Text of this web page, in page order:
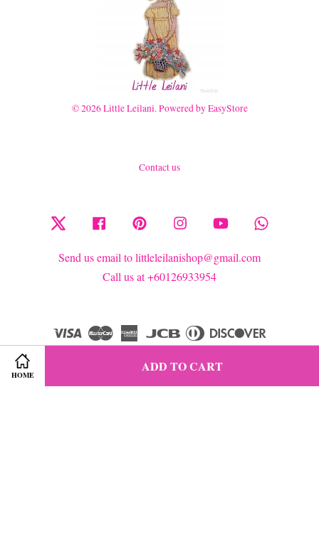
HOME
ADD TO CART
© 2026 Little Leilani. Powered byEasyStore
Contact us
Twitter Facebook Pinterest Instagram YouTube
Send us email to littleleilanishop@gmail.com
Call us at +60126933954
Visa Master
American
Express
JCB
Diners
Club